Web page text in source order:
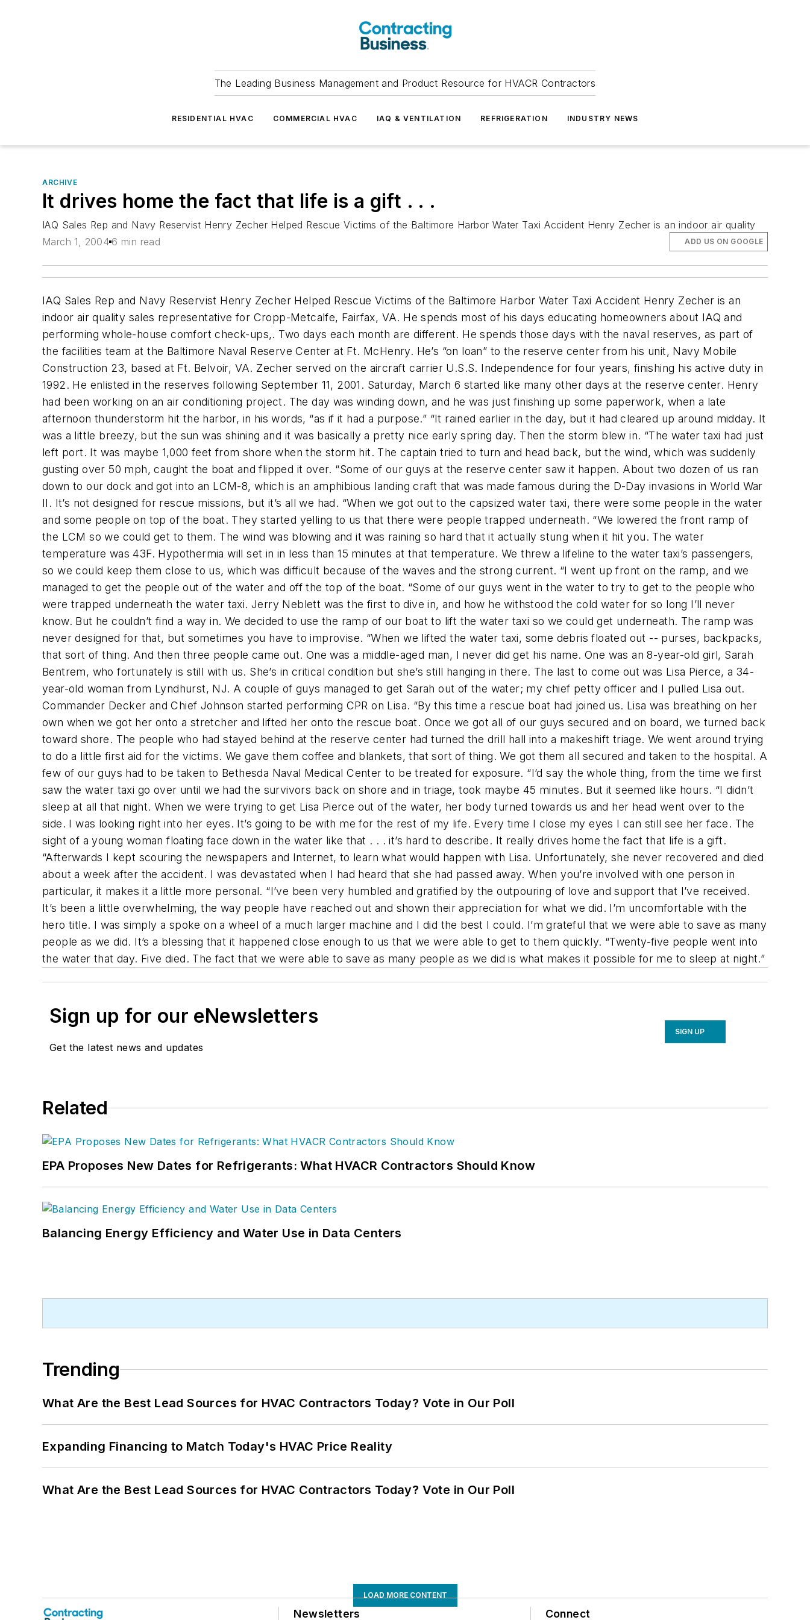
The Leading Business Management and Product Resource for HVACR Contractors
RESIDENTIAL HVAC COMMERCIAL HVAC IAQ & VENTILATION REFRIGERATION INDUSTRY NEWS
ARCHIVE
It drives home the fact that life is a gift . . .
IAQ Sales Rep and Navy Reservist Henry Zecher Helped Rescue Victims of the Baltimore Harbor Water Taxi Accident Henry Zecher is an indoor air quality
March 1, 2004 6 min read ADD US ON GOOGLE
IAQ Sales Rep and Navy Reservist Henry Zecher Helped Rescue Victims of the Baltimore Harbor Water Taxi Accident Henry Zecher is an
indoor air quality sales representative for Cropp-Metcalfe, Fairfax, VA. He spends most of his days educating homeowners about IAQ and
performing whole-house comfort check-ups,. Two days each month are different. He spends those days with the naval reserves, as part of
the facilities team at the Baltimore Naval Reserve Center at Ft. McHenry. He’s “on loan” to the reserve center from his unit, Navy Mobile
Construction 23, based at Ft. Belvoir, VA. Zecher served on the aircraft carrier U.S.S. Independence for four years, finishing his active duty in
1992. He enlisted in the reserves following September 11, 2001. Saturday, March 6 started like many other days at the reserve center. Henry
had been working on an air conditioning project. The day was winding down, and he was just finishing up some paperwork, when a late
afternoon thunderstorm hit the harbor, in his words, “as if it had a purpose.” “It rained earlier in the day, but it had cleared up around midday. It
was a little breezy, but the sun was shining and it was basically a pretty nice early spring day. Then the storm blew in. “The water taxi had just
left port. It was maybe 1,000 feet from shore when the storm hit. The captain tried to turn and head back, but the wind, which was suddenly
gusting over 50 mph, caught the boat and flipped it over. “Some of our guys at the reserve center saw it happen. About two dozen of us ran
down to our dock and got into an LCM-8, which is an amphibious landing craft that was made famous during the D-Day invasions in World War
II. It’s not designed for rescue missions, but it’s all we had. “When we got out to the capsized water taxi, there were some people in the water
and some people on top of the boat. They started yelling to us that there were people trapped underneath. “We lowered the front ramp of
the LCM so we could get to them. The wind was blowing and it was raining so hard that it actually stung when it hit you. The water
temperature was 43F. Hypothermia will set in in less than 15 minutes at that temperature. We threw a lifeline to the water taxi’s passengers,
so we could keep them close to us, which was difficult because of the waves and the strong current. “I went up front on the ramp, and we
managed to get the people out of the water and off the top of the boat. “Some of our guys went in the water to try to get to the people who
were trapped underneath the water taxi. Jerry Neblett was the first to dive in, and how he withstood the cold water for so long I’ll never
know. But he couldn’t find a way in. We decided to use the ramp of our boat to lift the water taxi so we could get underneath. The ramp was
never designed for that, but sometimes you have to improvise. “When we lifted the water taxi, some debris floated out -- purses, backpacks,
that sort of thing. And then three people came out. One was a middle-aged man, I never did get his name. One was an 8-year-old girl, Sarah
Bentrem, who fortunately is still with us. She’s in critical condition but she’s still hanging in there. The last to come out was Lisa Pierce, a 34-
year-old woman from Lyndhurst, NJ. A couple of guys managed to get Sarah out of the water; my chief petty officer and I pulled Lisa out.
Commander Decker and Chief Johnson started performing CPR on Lisa. “By this time a rescue boat had joined us. Lisa was breathing on her
own when we got her onto a stretcher and lifted her onto the rescue boat. Once we got all of our guys secured and on board, we turned back
toward shore. The people who had stayed behind at the reserve center had turned the drill hall into a makeshift triage. We went around trying
to do a little first aid for the victims. We gave them coffee and blankets, that sort of thing. We got them all secured and taken to the hospital. A
few of our guys had to be taken to Bethesda Naval Medical Center to be treated for exposure. “I’d say the whole thing, from the time we first
saw the water taxi go over until we had the survivors back on shore and in triage, took maybe 45 minutes. But it seemed like hours. “I didn’t
sleep at all that night. When we were trying to get Lisa Pierce out of the water, her body turned towards us and her head went over to the
side. I was looking right into her eyes. It’s going to be with me for the rest of my life. Every time I close my eyes I can still see her face. The
sight of a young woman floating face down in the water like that . . . it’s hard to describe. It really drives home the fact that life is a gift.
“Afterwards I kept scouring the newspapers and Internet, to learn what would happen with Lisa. Unfortunately, she never recovered and died
about a week after the accident. I was devastated when I had heard that she had passed away. When you’re involved with one person in
particular, it makes it a little more personal. “I’ve been very humbled and gratified by the outpouring of love and support that I’ve received.
It’s been a little overwhelming, the way people have reached out and shown their appreciation for what we did. I’m uncomfortable with the
hero title. I was simply a spoke on a wheel of a much larger machine and I did the best I could. I’m grateful that we were able to save as many
people as we did. It’s a blessing that it happened close enough to us that we were able to get to them quickly. “Twenty-five people went into
the water that day. Five died. The fact that we were able to save as many people as we did is what makes it possible for me to sleep at night.”
Sign up for our eNewsletters
Get the latest news and updates
SIGN UP
Related
EPA Proposes New Dates for Refrigerants: What HVACR Contractors Should Know
Balancing Energy Efficiency and Water Use in Data Centers
Trending
What Are the Best Lead Sources for HVAC Contractors Today? Vote in Our Poll
Expanding Financing to Match Today's HVAC Price Reality
What Are the Best Lead Sources for HVAC Contractors Today? Vote in Our Poll
LOAD MORE CONTENT
Newsletters Connect